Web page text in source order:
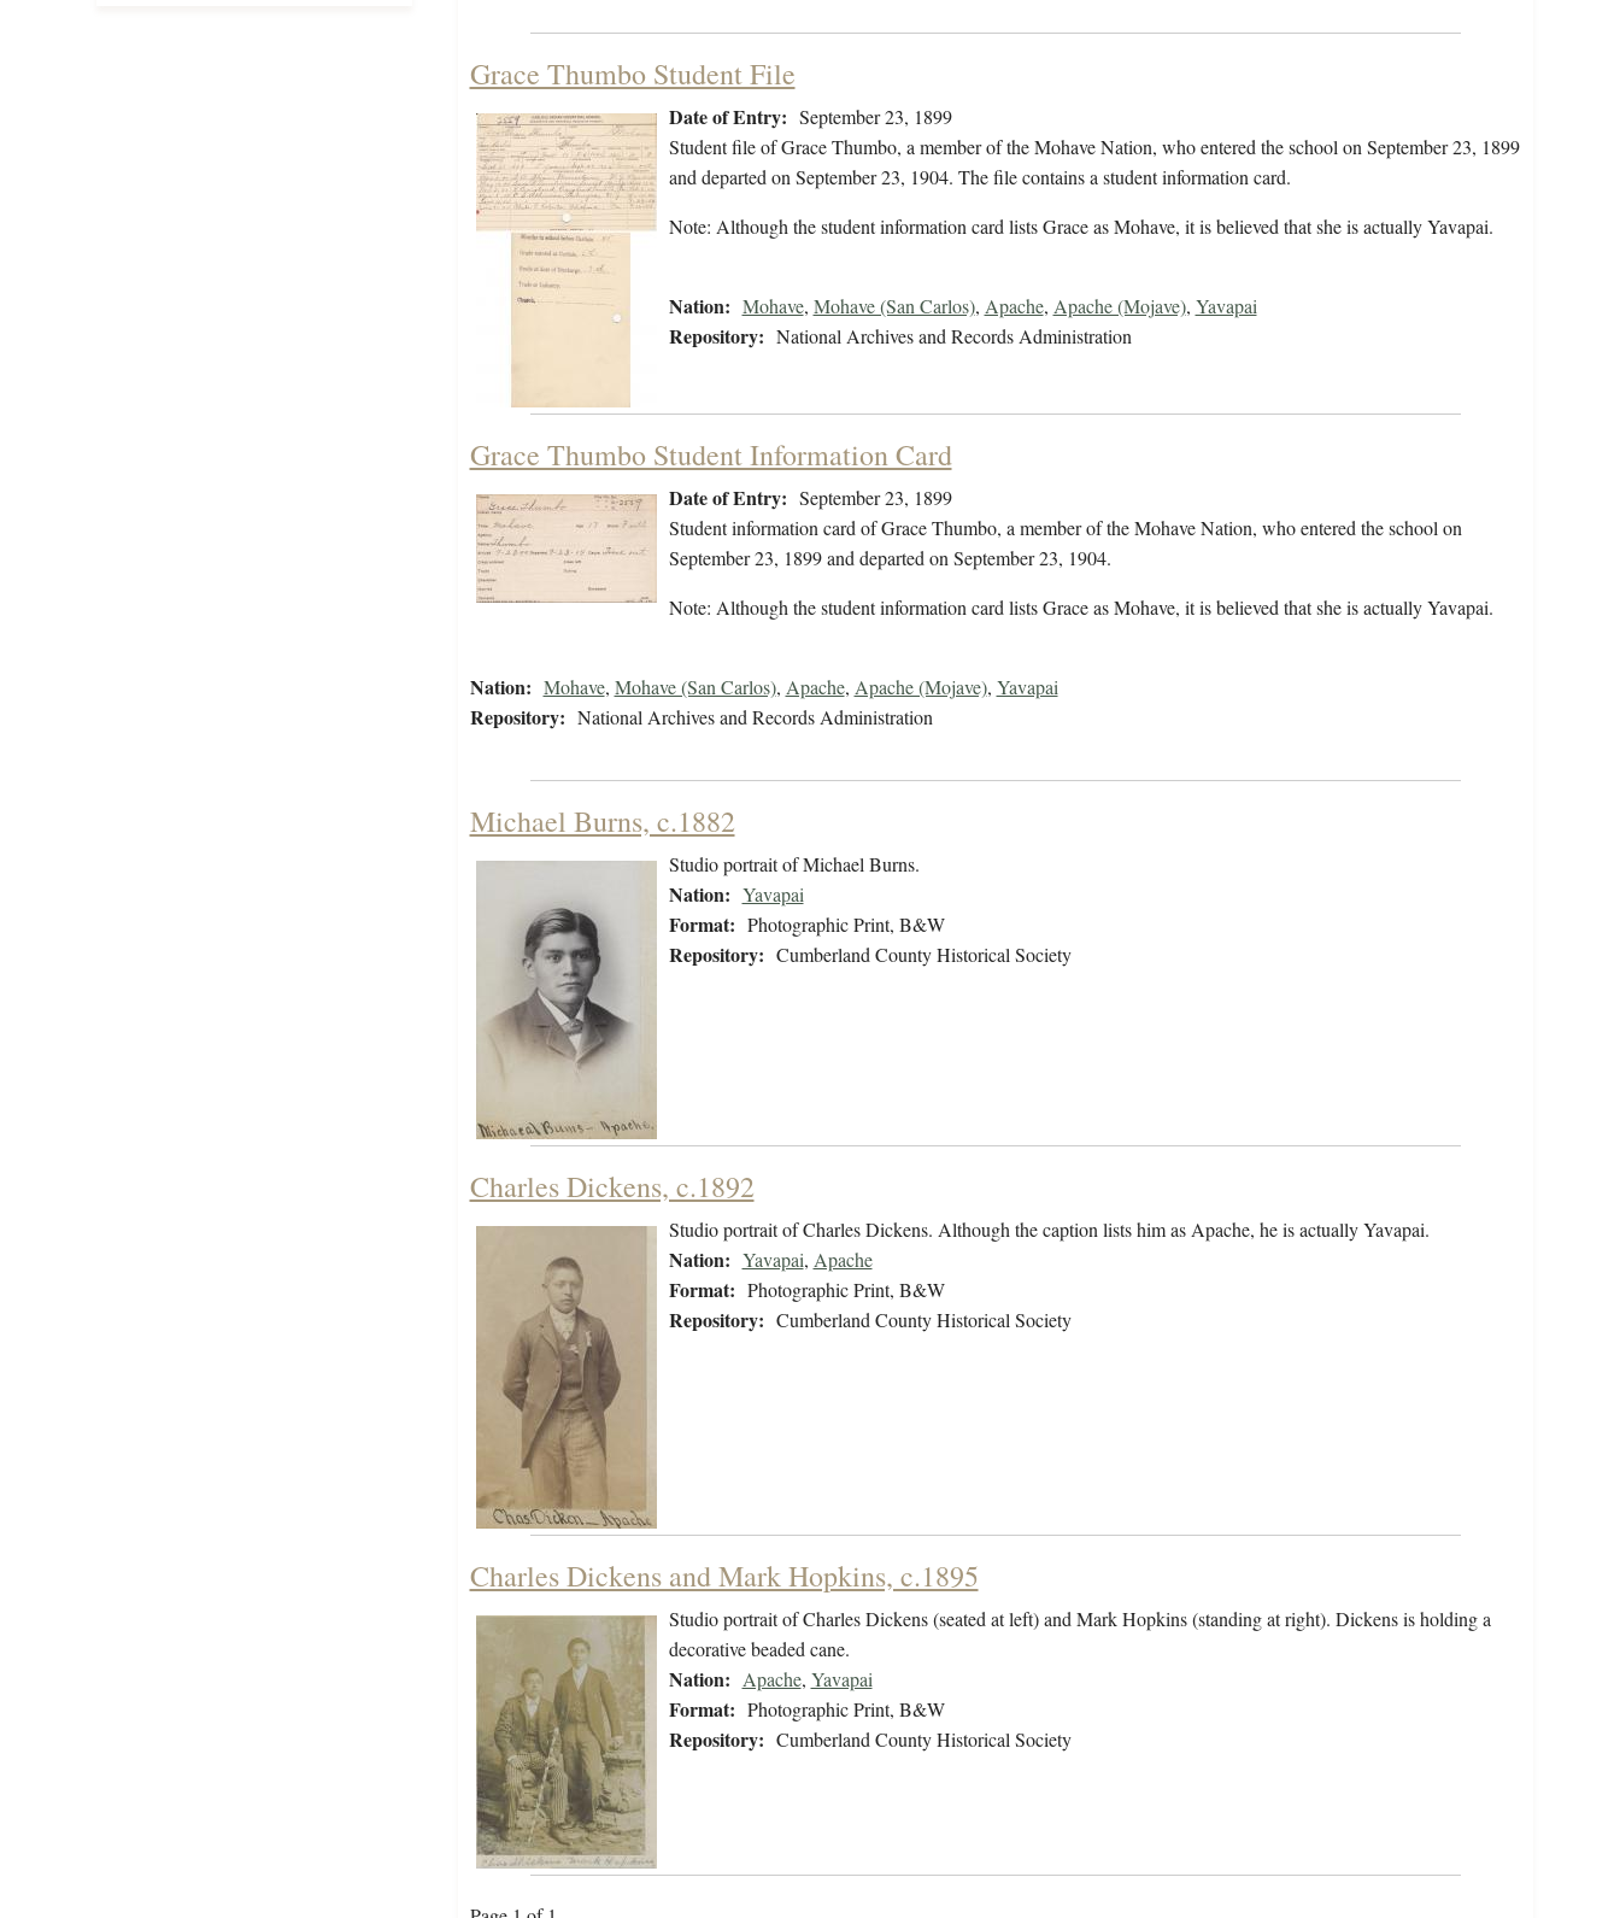
Grace Thumbo Student File
Date of Entry: September 23, 1899
Student file of Grace Thumbo, a member of the Mohave Nation, who entered the school on September 23, 1899
and departed on September 23, 1904. The file contains a student information card.
Note: Although the student information card lists Grace as Mohave, it is believed that she is actually Yavapai.
Nation: Mohave, Mohave (San Carlos), Apache, Apache (Mojave), Yavapai
Repository: National Archives and Records Administration
Grace Thumbo Student Information Card
Date of Entry: September 23, 1899
Student information card of Grace Thumbo, a member of the Mohave Nation, who entered the school on
September 23, 1899 and departed on September 23, 1904.
Note: Although the student information card lists Grace as Mohave, it is believed that she is actually Yavapai.
Nation: Mohave, Mohave (San Carlos), Apache, Apache (Mojave), Yavapai
Repository: National Archives and Records Administration
Michael Burns, c.1882
Studio portrait of Michael Burns.
Nation: Yavapai
Format: Photographic Print, B&W
Repository: Cumberland County Historical Society
Charles Dickens, c.1892
Studio portrait of Charles Dickens. Although the caption lists him as Apache, he is actually Yavapai.
Nation: Yavapai, Apache
Format: Photographic Print, B&W
Repository: Cumberland County Historical Society
Charles Dickens and Mark Hopkins, c.1895
Studio portrait of Charles Dickens (seated at left) and Mark Hopkins (standing at right). Dickens is holding a
decorative beaded cane.
Nation: Apache, Yavapai
Format: Photographic Print, B&W
Repository: Cumberland County Historical Society